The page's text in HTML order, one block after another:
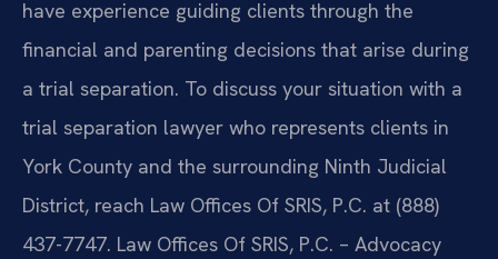
have experience guiding clients through the
financial and parenting decisions that arise during
a trial separation. To discuss your situation with a
trial separation lawyer who represents clients in
York County and the surrounding Ninth Judicial
District, reach Law Offices Of SRIS, P.C. at (888)
437-7747. Law Offices Of SRIS, P.C. – Advocacy